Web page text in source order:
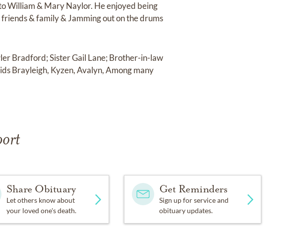
William & Mary Naylor. He enjoyed being
& family & Jamming out on the drums
Bradford; Sister Gail Lane; Brother-in-law
Brayleigh, Kyzen, Avalyn, Among many
Share Obituary
Let others know about
your loved one's death.
Get Reminders
Sign up for service and
obituary updates.